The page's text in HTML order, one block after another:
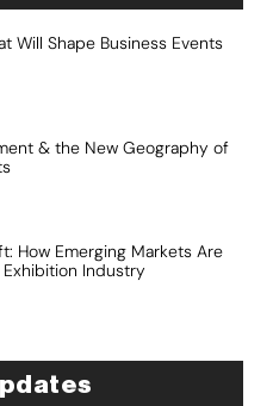
Will Shape Business Events
& the New Geography of
How Emerging Markets Are
Industry